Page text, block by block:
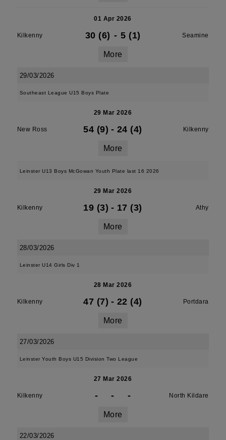
01 Apr 2026
Kilkenny 30 (6) - 5 (1) Seamine
More
29/03/2026
Southeast League U15 Boys Plate
29 Mar 2026
New Ross 54 (9) - 24 (4) Kilkenny
More
Leinster U13 Boys McGowan Youth Plate last 16 2026
29 Mar 2026
Kilkenny 19 (3) - 17 (3) Athy
More
28/03/2026
Leinster U14 Girls Div 1
28 Mar 2026
Kilkenny 47 (7) - 22 (4) Portdara
More
27/03/2026
Leinster Youth Boys U15 Division Two League
27 Mar 2026
Kilkenny - - - North Kildare
More
22/03/2026